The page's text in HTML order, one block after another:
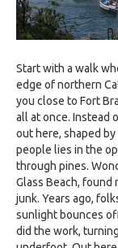
Start with a walk
edge of northern
you close to Fort
all at once. Instead
out here, shaped
people lies in the
through pines.
Glass Beach,
junk. Years ago,
sunlight bounces
did the work,